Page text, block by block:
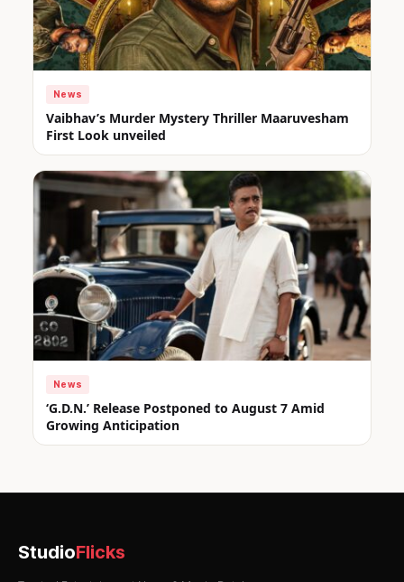
News
Vaibhav’s Murder Mystery Thriller Maaruvesham
First Look unveiled
News
‘G.D.N.’ Release Postponed to August 7 Amid
Growing Anticipation
StudioFlicks